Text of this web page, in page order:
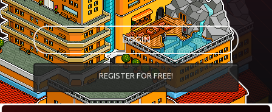
LOGIN
REGISTER FOR FREE!